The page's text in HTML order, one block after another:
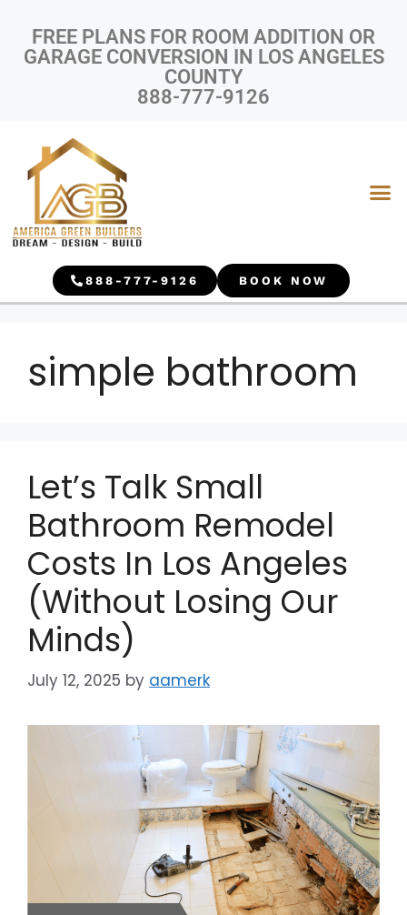
FREE PLANS FOR ROOM ADDITION OR
GARAGE CONVERSION IN LOS ANGELES
COUNTY
888-777-9126
888-777-9126 BOOK NOW
simple bathroom
Let’s Talk Small
Bathroom Remodel
Costs In Los Angeles
(Without Losing Our
Minds)
July 12, 2025 by aamerk